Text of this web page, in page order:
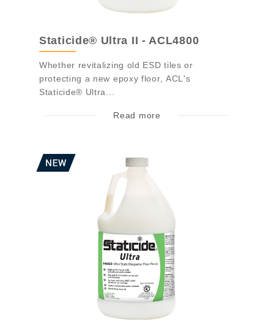
Staticide® Ultra II - ACL4800
Whether revitalizing old ESD tiles or
protecting a new epoxy floor, ACL's
Staticide® Ultra...
Read more